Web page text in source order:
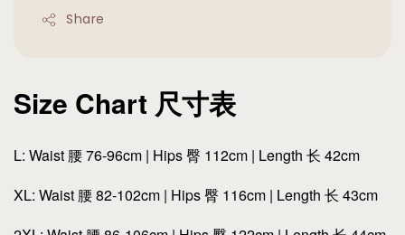
Share
Size Chart 尺寸表
L: Waist 腰 76-96cm | Hips 臀 112cm | Length 长 42cm
XL: Waist 腰 82-102cm | Hips 臀 116cm | Length 长 43cm